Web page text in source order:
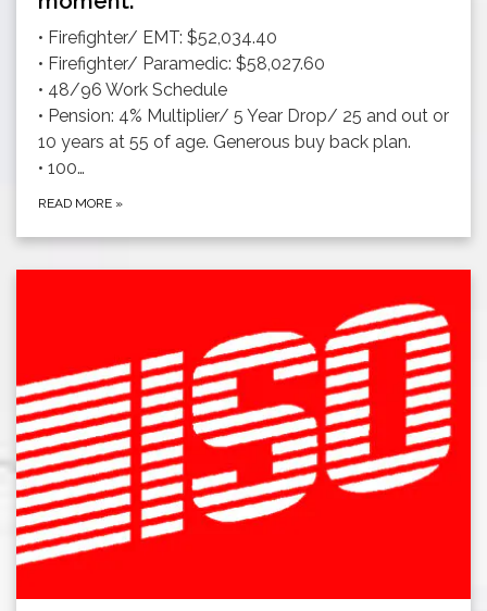
• Firefighter/ EMT: $52,034.40
• Firefighter/ Paramedic: $58,027.60
• 48/96 Work Schedule
• Pension: 4% Multiplier/ 5 Year Drop/ 25 and out or
10 years at 55 of age. Generous buy back plan.
• 100…
READ MORE »